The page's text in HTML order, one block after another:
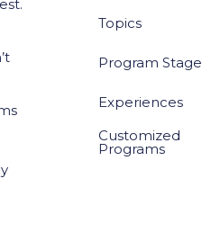
Topics
Program Stage
Experiences
Customized
Programs